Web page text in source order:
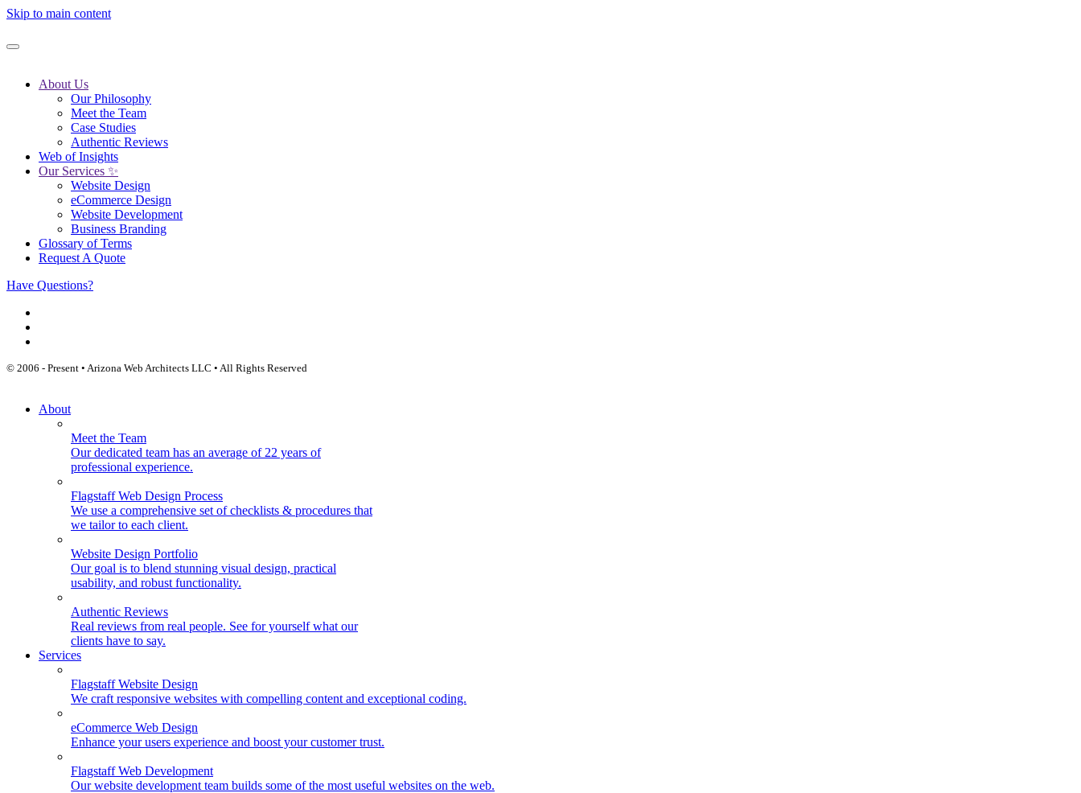
Skip to main content
About Us
Our Philosophy
Meet the Team
Case Studies
Authentic Reviews
Web of Insights
Our Services ✨
Website Design
eCommerce Design
Website Development
Business Branding
Glossary of Terms
Request A Quote
Have Questions?
© 2006 - Present • Arizona Web Architects LLC • All Rights Reserved
About
Meet the Team
Our dedicated team has an average of 22 years of
professional experience.
Flagstaff Web Design Process
We use a comprehensive set of checklists & procedures that
we tailor to each client.
Website Design Portfolio
Our goal is to blend stunning visual design, practical
usability, and robust functionality.
Authentic Reviews
Real reviews from real people. See for yourself what our
clients have to say.
Services
Flagstaff Website Design
We craft responsive websites with compelling content and exceptional coding.
eCommerce Web Design
Enhance your users experience and boost your customer trust.
Flagstaff Web Development
Our website development team builds some of the most useful websites on the web.